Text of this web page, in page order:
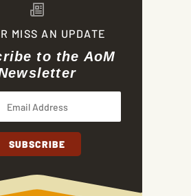
MISS AN UPDATE
to the AoM